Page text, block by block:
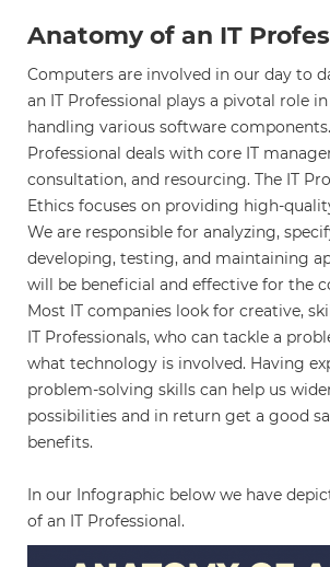
Anatomy of an IT
Computers are involved in our day to
an IT Professional plays a pivotal role
handling various software
Professional deals with core IT
consultation, and resourcing. The IT
Ethics focuses on providing high-
We are responsible for analyzing,
developing, testing, and maintaining
will be beneficial and effective for the
Most IT companies look for creative,
IT Professionals, who can tackle a
what technology is involved. Having
problem-solving skills can help us
possibilities and in return get a good
benefits.
In our Infographic below we have
of an IT Professional.